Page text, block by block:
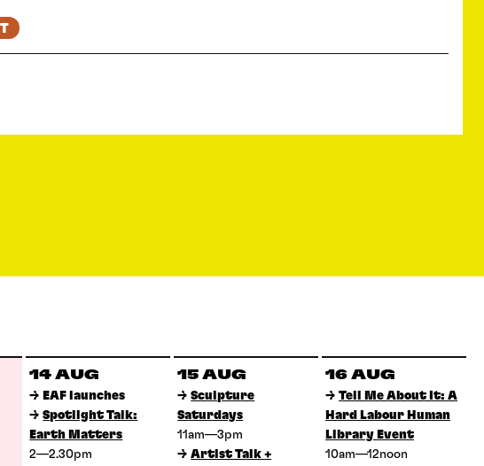
14 AUG
→ EAF launches
→ Spotlight Talk:
Earth Matters
2—2.30pm
15 AUG
→ Sculpture
Saturdays
11am—3pm
→ Artist Talk +
16 AUG
→ Tell Me About It: A
Hard Labour Human
Library Event
10am—12noon